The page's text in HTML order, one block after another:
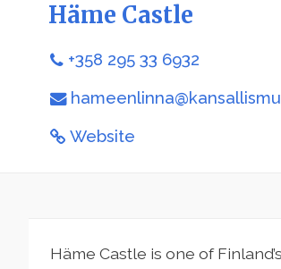
Häme Castle
+358 295 33 6932
Website
Häme Castle is one of Finland’s